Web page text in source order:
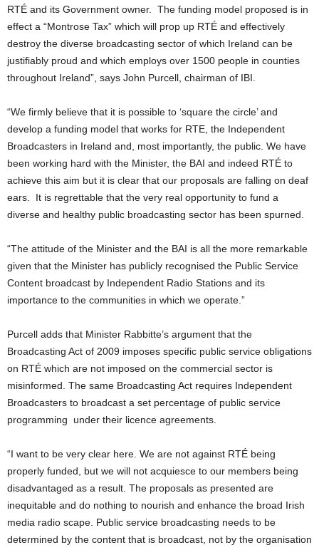
RTÉ and its Government owner. The funding model proposed is in
effect a “Montrose Tax” which will prop up RTÉ and effectively
destroy the diverse broadcasting sector of which Ireland can be
justifiably proud and which employs over 1500 people in counties
throughout Ireland”, says John Purcell, chairman of IBI.
“We firmly believe that it is possible to ‘square the circle’ and
develop a funding model that works for RTE, the Independent
Broadcasters in Ireland and, most importantly, the public. We have
been working hard with the Minister, the BAI and indeed RTÉ to
achieve this aim but it is clear that our proposals are falling on deaf
ears. It is regrettable that the very real opportunity to fund a
diverse and healthy public broadcasting sector has been spurned.
“The attitude of the Minister and the BAI is all the more remarkable
given that the Minister has publicly recognised the Public Service
Content broadcast by Independent Radio Stations and its
importance to the communities in which we operate.”
Purcell adds that Minister Rabbitte’s argument that the
Broadcasting Act of 2009 imposes specific public service obligations
on RTÉ which are not imposed on the commercial sector is
misinformed. The same Broadcasting Act requires Independent
Broadcasters to broadcast a set percentage of public service
programming under their licence agreements.
“I want to be very clear here. We are not against RTÉ being
properly funded, but we will not acquiesce to our members being
disadvantaged as a result. The proposals as presented are
inequitable and do nothing to nourish and enhance the broad Irish
media radio scape. Public service broadcasting needs to be
determined by the content that is broadcast, not by the organisation